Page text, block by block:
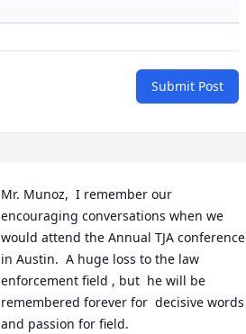
Submit Post
Mr. Munoz,  I remember our
encouraging conversations when we
would attend the Annual TJA conference
in Austin.  A huge loss to the law
enforcement field , but  he will be
remembered forever for  decisive words
and passion for field.